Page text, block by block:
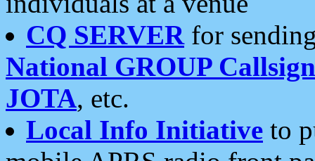
CQ SERVERfor
National GROUP
JOTA, etc.
Local Info Initiative to